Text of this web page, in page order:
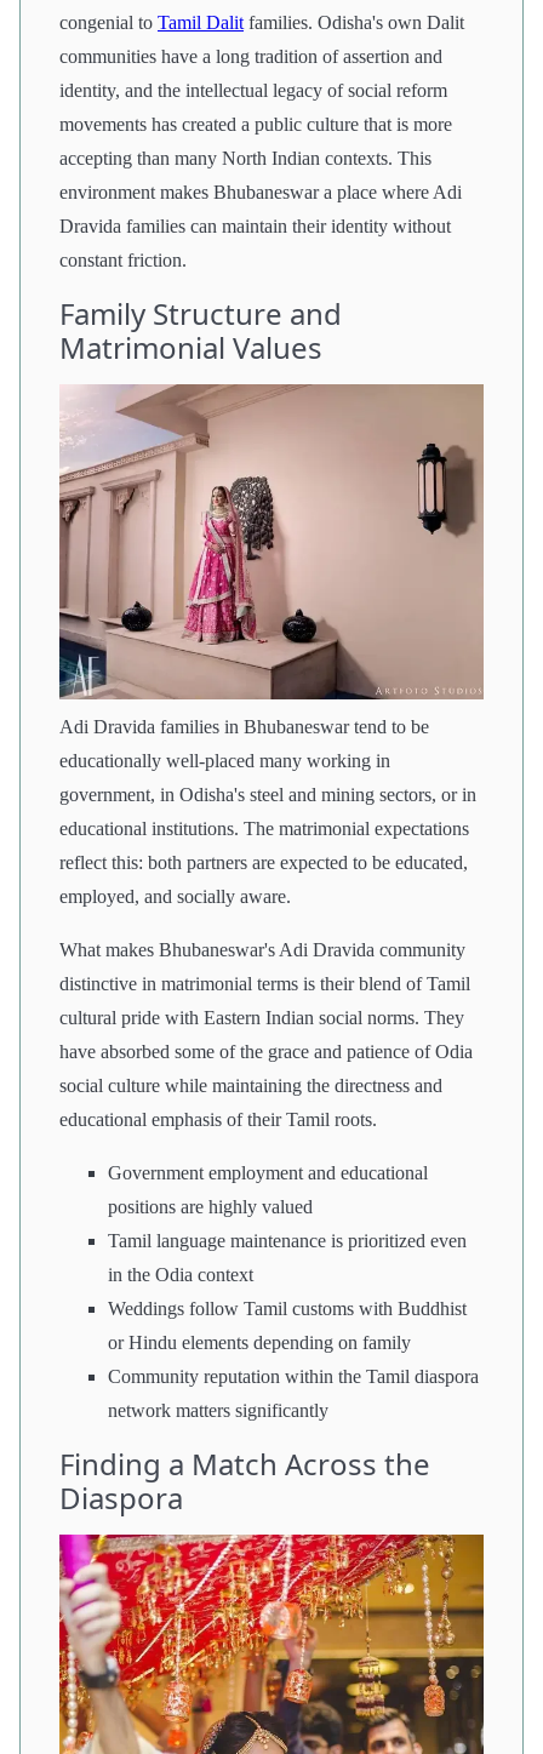
congenial to Tamil Dalit families. Odisha's own Dalit
communities have a long tradition of assertion and
identity, and the intellectual legacy of social reform
movements has created a public culture that is more
accepting than many North Indian contexts. This
environment makes Bhubaneswar a place where Adi
Dravida families can maintain their identity without
constant friction.
Family Structure and
Matrimonial Values
Adi Dravida families in Bhubaneswar tend to be
educationally well-placed many working in
government, in Odisha's steel and mining sectors, or in
educational institutions. The matrimonial expectations
reflect this: both partners are expected to be educated,
employed, and socially aware.
What makes Bhubaneswar's Adi Dravida community
distinctive in matrimonial terms is their blend of Tamil
cultural pride with Eastern Indian social norms. They
have absorbed some of the grace and patience of Odia
social culture while maintaining the directness and
educational emphasis of their Tamil roots.
Government employment and educational
positions are highly valued
Tamil language maintenance is prioritized even
in the Odia context
Weddings follow Tamil customs with Buddhist
or Hindu elements depending on family
Community reputation within the Tamil diaspora
network matters significantly
Finding a Match Across the
Diaspora